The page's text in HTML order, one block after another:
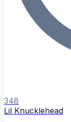
348
Lil Knucklehead